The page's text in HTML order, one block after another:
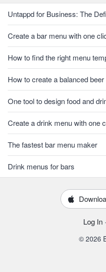
Untappd for Business: The
Create a bar menu with one
How to find the right menu
How to create a balanced beer
One tool to design food and
Create a drink menu with one
The fastest bar menu maker
Drink menus for bars
Log In ·
© 2026